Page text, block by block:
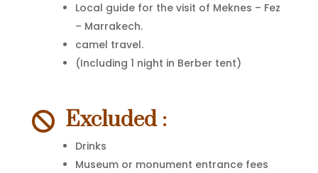
Local guide for the visit of Meknes – Fez
– Marrakech.
camel travel.
(Including 1 night in Berber tent)
 Excluded :
Drinks
Museum or monument entrance fees